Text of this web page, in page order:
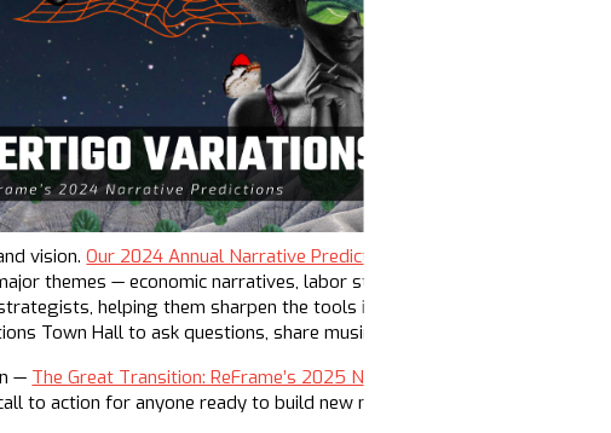
vision.Our 2024 Annual Narrative Predictions dropped in January
themes — economic narratives, labor struggles, the gerontocracy
helping them sharpen the tools in their toolboxes. Over 300
Town Hall to ask questions, share musings, and strategize for the
— The Great Transition: ReFrame’s 2025 Narrative Predictions report is
to action for anyone ready to build new narratives and build the